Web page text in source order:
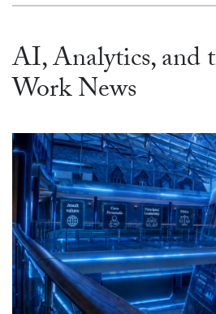
AI, Analytics, and
Work News